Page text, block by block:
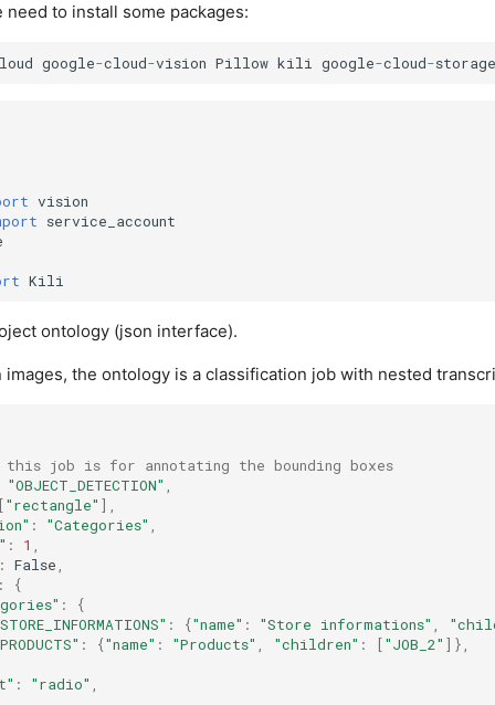
to install some packages:
google-cloud-vision Pillow kili google-cloud-
vision
service_account
Kili
ontology (json interface).
images, the ontology is a classification job with nested
this job is for annotating the bounding boxes
"OBJECT_DETECTION" ,
"rectangle" ],
: "Categories" ,
: 1 ,
False ,
{
:
{
: {"name" : "Store informations" ,
: {"name" : "Products" , "children" : ["JOB_2" ]},
: "radio" ,